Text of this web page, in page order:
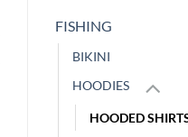
FISHING
BIKINI
HOODIES
HOODED